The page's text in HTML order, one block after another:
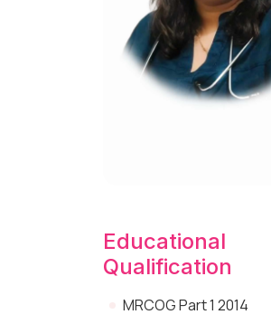
Educational
Qualification
MRCOG Part 1 2014